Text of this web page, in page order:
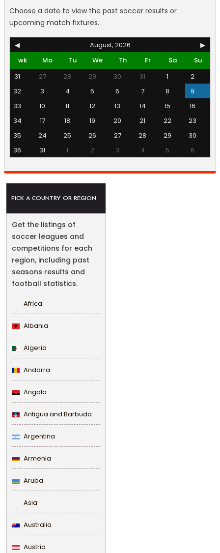
Choose a date to view the past soccer results or
upcoming match fixtures.
◀ August, 2026
▶
wk
Mo Tu We Th Fr Sa
Su
31
27 28 29 30 31 1
2
32
3 4 5 6 7 8
9
33
10 11 12 13 14 15
16
34
17 18 19 20 21 22
23
35
24 25 26 27 28 29
30
36
31 1 2 3 4 5 6
PICK A COUNTRY OR REGION
Get the listings of
soccer leagues and
competitions for each
region, including past
seasons results and
football statistics.
Africa
Albania
Algeria
Andorra
Angola
Antigua and Barbuda
Argentina
Armenia
Aruba
Asia
Australia
Austria